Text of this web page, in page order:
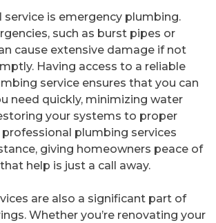
service is emergency plumbing.
such as burst pipes or
cause extensive damage if not
Having access to a reliable
service ensures that you can
need quickly, minimizing water
your systems to proper
plumbing services
giving homeowners peace of
help is just a call away.
are also a significant part of
Whether you’re renovating your